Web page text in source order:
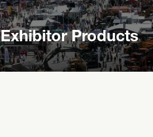
Exhibitor Products